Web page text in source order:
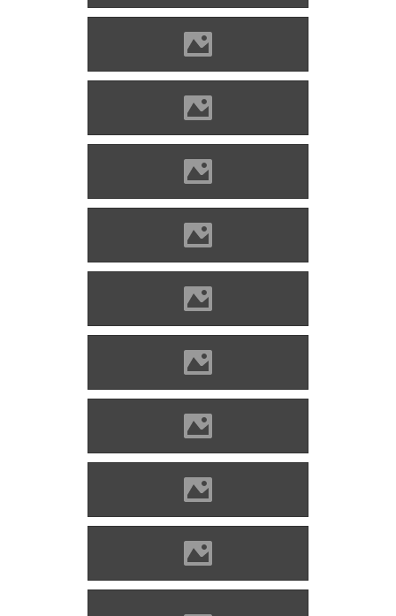
Enyed Photo: Lánczi Imre
Enyed Photo: Lánczi Imre
Enyed Photo: Lánczi Imre
Enyed Photo: Lánczi Imre
Enyed Photo: Lánczi Imre
Enyed Photo: Lánczi Imre
Enyed Photo: Lánczi Imre
Enyed Photo: Lánczi Imre
Enyed Photo: Lánczi Imre